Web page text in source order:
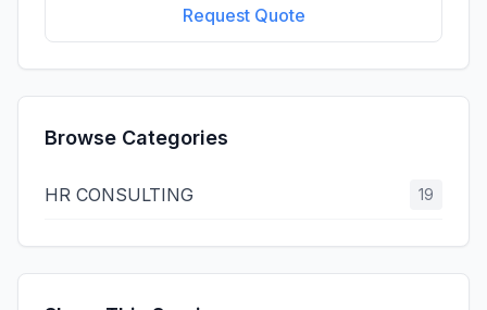
Request Quote
Browse Categories
HR CONSULTING 19